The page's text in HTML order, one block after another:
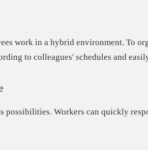
work in a hybrid environment. To
to colleagues' schedules and
possibilities. Workers can quickly